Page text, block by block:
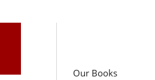
Our Books